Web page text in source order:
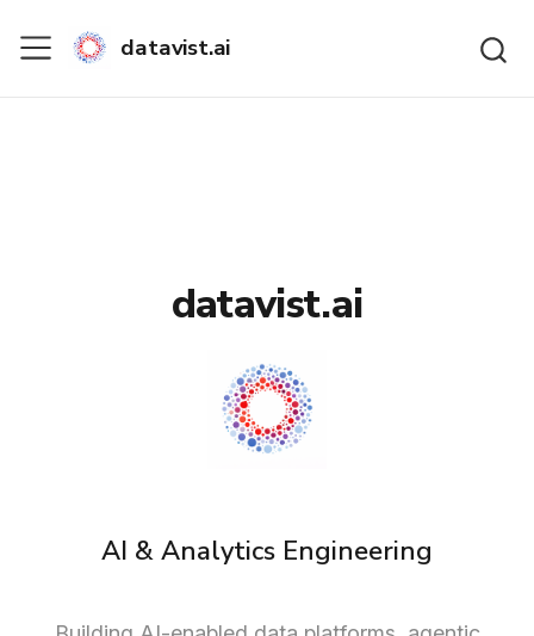
datavist.ai
datavist.ai
AI & Analytics Engineering